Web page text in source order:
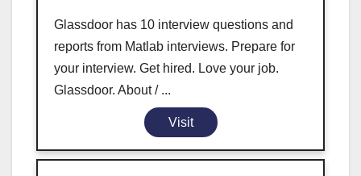
Glassdoor has 10 interview questions and
reports from Matlab interviews. Prepare for
your interview. Get hired. Love your job.
Glassdoor. About / ...
Visit